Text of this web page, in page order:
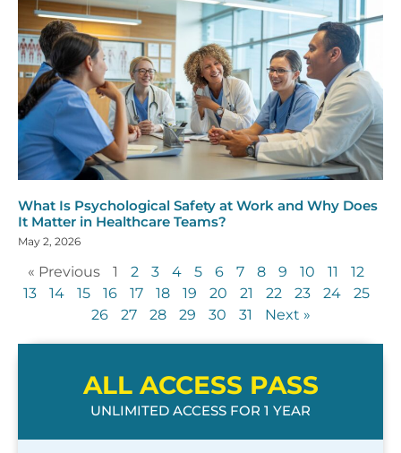
What Is Psychological Safety at Work and Why Does
It Matter in Healthcare Teams?
May 2, 2026
« Previous 1 2 3 4 5 6 7 8 9 10 11
12
13
14 15 16 17 18 19 20 21 22 23 24
25
26
27 28 29 30 31 Next »
ALL ACCESS PASS
UNLIMITED ACCESS FOR 1 YEAR